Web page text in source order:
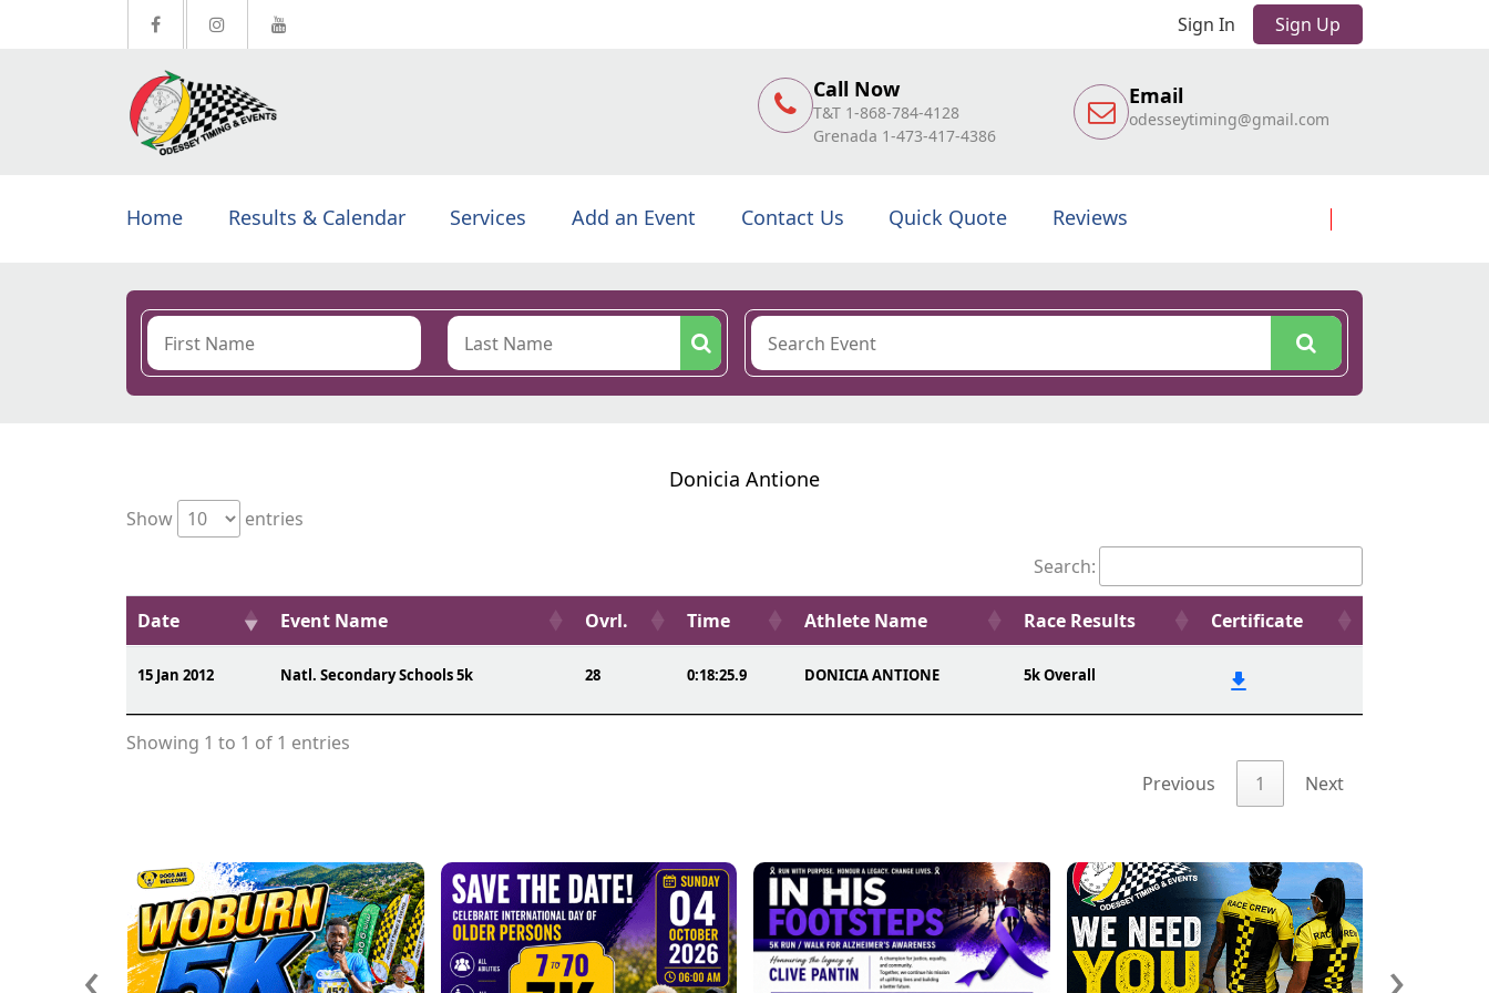
Sign In Sign Up
Call Now
T&T 1-868-784-4128
Grenada 1-473-417-4386
Email
odesseytiming@gmail.com
Home Results & Calendar Services Add an Event Contact Us Quick Quote Reviews
Donicia Antione
Show
entries
Search:
Date Event Name Ovrl. Time Athlete Name Race Results Certificate
15 Jan 2012 Natl. Secondary Schools 5k 28 0:18:25.9 DONICIA ANTIONE 5k Overall
Showing 1 to 1 of 1 entries
Previous
1 Next